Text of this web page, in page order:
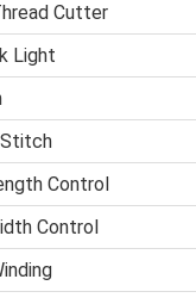
Cutter
Light
Stitch
Control
Control